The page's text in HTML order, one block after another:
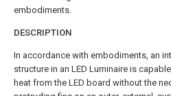
embodiments.
DESCRIPTION
In accordance with embodiments, an
structure in an LED Luminaire is
heat from the LED board without the